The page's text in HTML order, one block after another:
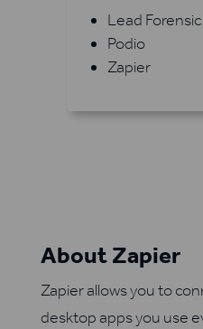
Lead
Podio
Zapier
About Zapier
Zapier allows you to
desktop apps you use